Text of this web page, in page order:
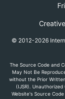
© 2012-2026
The Source Code and
May Not Be
without the Prior
(IJSR).
Website's Source